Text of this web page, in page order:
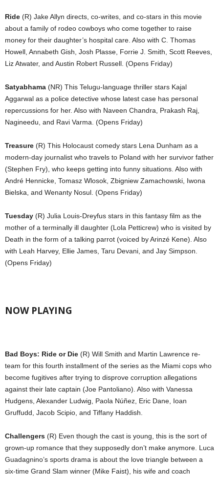
Ride (R) Jake Allyn directs, co-writes, and co-stars in this movie
about a family of rodeo cowboys who come together to raise
money for their daughter’s hospital care. Also with C. Thomas
Howell, Annabeth Gish, Josh Plasse, Forrie J. Smith, Scott Reeves,
Liz Atwater, and Austin Robert Russell. (Opens Friday)
Satyabhama (NR) This Telugu-language thriller stars Kajal
Aggarwal as a police detective whose latest case has personal
repercussions for her. Also with Naveen Chandra, Prakash Raj,
Nagineedu, and Ravi Varma. (Opens Friday)
Treasure (R) This Holocaust comedy stars Lena Dunham as a
modern-day journalist who travels to Poland with her survivor father
(Stephen Fry), who keeps getting into funny situations. Also with
André Hennicke, Tomasz Wlosok, Zbigniew Zamachowski, Iwona
Bielska, and Wenanty Nosul. (Opens Friday)
Tuesday (R) Julia Louis-Dreyfus stars in this fantasy film as the
mother of a terminally ill daughter (Lola Petticrew) who is visited by
Death in the form of a talking parrot (voiced by Arinzé Kene). Also
with Leah Harvey, Ellie James, Taru Devani, and Jay Simpson.
(Opens Friday)
NOW PLAYING
Bad Boys: Ride or Die (R) Will Smith and Martin Lawrence re-
team for this fourth installment of the series as the Miami cops who
become fugitives after trying to disprove corruption allegations
against their late captain (Joe Pantoliano). Also with Vanessa
Hudgens, Alexander Ludwig, Paola Núñez, Eric Dane, Ioan
Gruffudd, Jacob Scipio, and Tiffany Haddish.
Challengers (R) Even though the cast is young, this is the sort of
grown-up romance that they supposedly don’t make anymore. Luca
Guadagnino’s sports drama is about the love triangle between a
six-time Grand Slam winner (Mike Faist), his wife and coach